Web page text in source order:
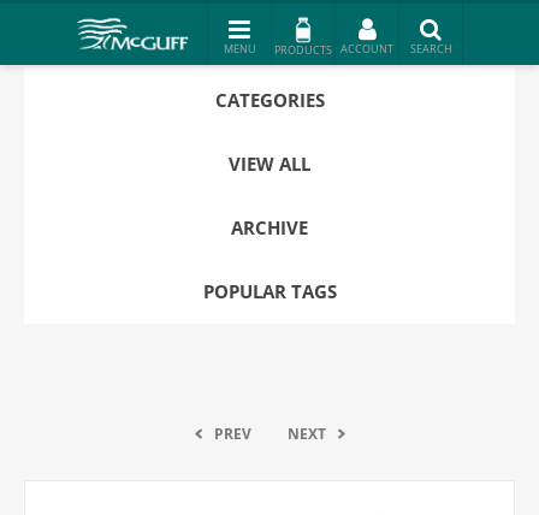
PRODUCTS
CATEGORIES
VIEW ALL
ARCHIVE
POPULAR TAGS
PREV NEXT